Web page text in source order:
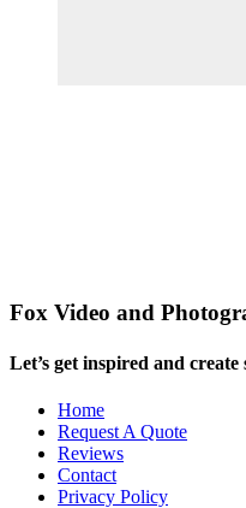
Fox Video and
Let’s get inspired and
Home
Request A Quote
Reviews
Contact
Privacy Policy